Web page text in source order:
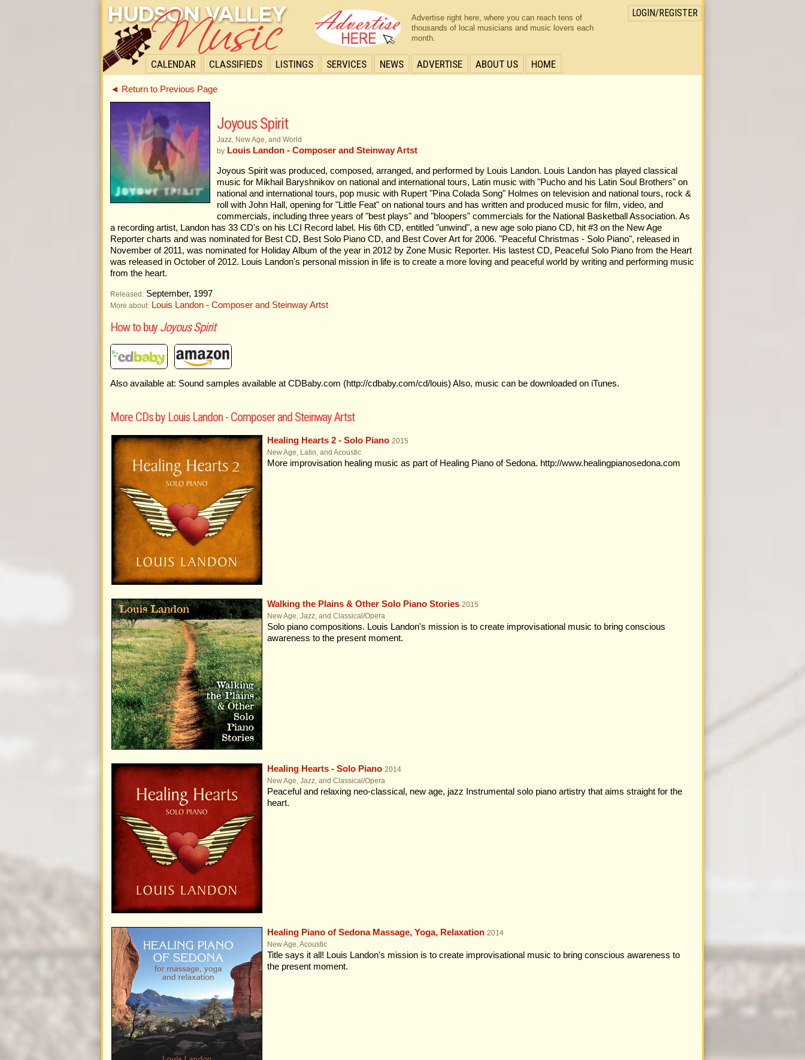
CALENDAR CLASSIFIEDS LISTINGS SERVICES NEWS ADVERTISE ABOUT US HOME
LOGIN/REGISTER
Advertise right here, where you can reach tens of
thousands of local musicians and music lovers each
month.
◄ Return to Previous Page
Joyous Spirit
Jazz, New Age, and World
by Louis Landon - Composer and Steinway Artst
Joyous Spirit was produced, composed, arranged, and performed by Louis Landon. Louis Landon has played classical
music for Mikhail Baryshnikov on national and international tours, Latin music with "Pucho and his Latin Soul Brothers" on
national and international tours, pop music with Rupert "Pina Colada Song" Holmes on television and national tours, rock &
roll with John Hall, opening for "Little Feat" on national tours and has written and produced music for film, video, and
commercials, including three years of "best plays" and "bloopers" commercials for the National Basketball Association. As
a recording artist, Landon has 33 CD's on his LCI Record label. His 6th CD, entitled "unwind", a new age solo piano CD, hit #3 on the New Age
Reporter charts and was nominated for Best CD, Best Solo Piano CD, and Best Cover Art for 2006. "Peaceful Christmas - Solo Piano", released in
November of 2011, was nominated for Holiday Album of the year in 2012 by Zone Music Reporter. His lastest CD, Peaceful Solo Piano from the Heart
was released in October of 2012. Louis Landon's personal mission in life is to create a more loving and peaceful world by writing and performing music
from the heart.
Released:September, 1997
More about: Louis Landon - Composer and Steinway Artst
How to buy Joyous Spirit
Also available at: Sound samples available at CDBaby.com (http://cdbaby.com/cd/louis) Also, music can be downloaded on iTunes.
More CDs by Louis Landon - Composer and Steinway Artst
Healing Hearts 2 - Solo Piano 2015
New Age, Latin, and Acoustic
More improvisation healing music as part of Healing Piano of Sedona. http://www.healingpianosedona.com
Walking the Plains & Other Solo Piano Stories 2015
New Age, Jazz, and Classical/Opera
Solo piano compositions. Louis Landon's mission is to create improvisational music to bring conscious
awareness to the present moment.
Healing Hearts - Solo Piano 2014
New Age, Jazz, and Classical/Opera
Peaceful and relaxing neo-classical, new age, jazz Instrumental solo piano artistry that aims straight for the
heart.
Healing Piano of Sedona Massage, Yoga, Relaxation 2014
New Age, Acoustic
Title says it all! Louis Landon's mission is to create improvisational music to bring conscious awareness to
the present moment.